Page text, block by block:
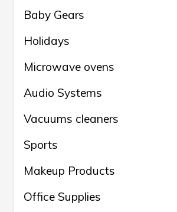
Baby Gears
Holidays
Microwave ovens
Audio Systems
Vacuums cleaners
Sports
Makeup Products
Office Supplies